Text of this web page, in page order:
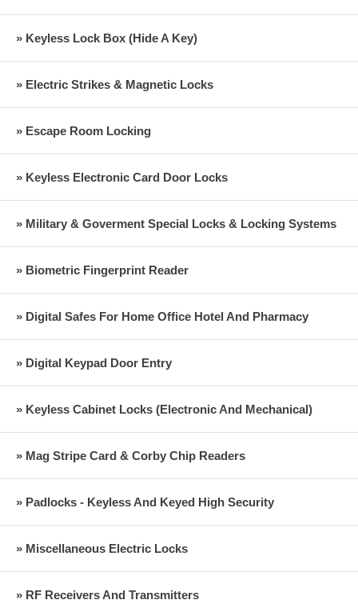
» Keyless Lock Box (Hide A Key)
» Electric Strikes & Magnetic Locks
» Escape Room Locking
» Keyless Electronic Card Door Locks
» Military & Goverment Special Locks & Locking Systems
» Biometric Fingerprint Reader
» Digital Safes For Home Office Hotel And Pharmacy
» Digital Keypad Door Entry
» Keyless Cabinet Locks (Electronic And Mechanical)
» Mag Stripe Card & Corby Chip Readers
» Padlocks - Keyless And Keyed High Security
» Miscellaneous Electric Locks
» RF Receivers And Transmitters